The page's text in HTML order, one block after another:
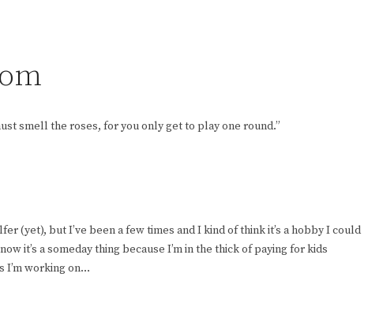
smell the roses, for you only get to play one round.”
(yet), but I’ve been a few times and I kind of think it’s a hobby I could
it’s a someday thing because I’m in the thick of paying for kids
I’m working on…